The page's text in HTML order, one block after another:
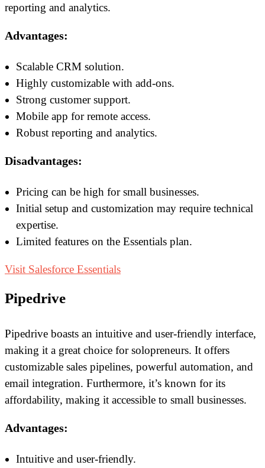
reporting and analytics.
Advantages:
Scalable CRM solution.
Highly customizable with add-ons.
Strong customer support.
Mobile app for remote access.
Robust reporting and analytics.
Disadvantages:
Pricing can be high for small businesses.
Initial setup and customization may require technical
expertise.
Limited features on the Essentials plan.
Visit Salesforce Essentials
Pipedrive
Pipedrive boasts an intuitive and user-friendly interface,
making it a great choice for solopreneurs. It offers
customizable sales pipelines, powerful automation, and
email integration. Furthermore, it’s known for its
affordability, making it accessible to small businesses.
Advantages:
Intuitive and user-friendly.